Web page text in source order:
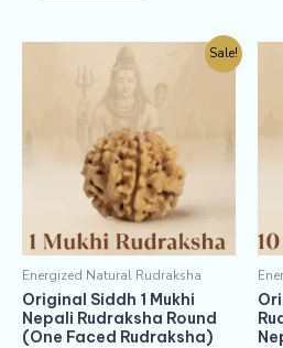
Sale!
Energized Natural Rudraksha
Original Siddh 1 Mukhi
Nepali Rudraksha Round
(One Faced Rudraksha)